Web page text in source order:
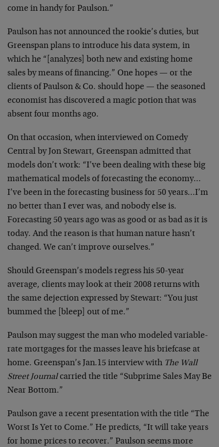
come in handy for Paulson.”
Paulson has not announced the rookie’s duties, but
Greenspan plans to introduce his data system, in
which he “[analyzes] both new and existing home
sales by means of financing.” One hopes — or the
clients of Paulson & Co. should hope — the seasoned
economist has discovered a magic potion that was
absent four months ago.
On that occasion, when interviewed on Comedy
Central by Jon Stewart, Greenspan admitted that
models don’t work: “I’ve been dealing with these big
mathematical models of forecasting the economy…
I’ve been in the forecasting business for 50 years…I’m
no better than I ever was, and nobody else is.
Forecasting 50 years ago was as good or as bad as it is
today. And the reason is that human nature hasn’t
changed. We can’t improve ourselves.”
Should Greenspan’s models regress his 50-year
average, clients may look at their 2008 returns with
the same dejection expressed by Stewart: “You just
bummed the [bleep] out of me.”
Paulson may suggest the man who modeled variable-
rate mortgages for the masses leave his briefcase at
home. Greenspan’s Jan.15 interview with The Wall
Street Journalcarried the title “Subprime Sales May Be
Near Bottom.”
Paulson gave a recent presentation with the title “The
Worst Is Yet to Come.” He predicts, “It will take years
for home prices to recover.” Paulson seems more